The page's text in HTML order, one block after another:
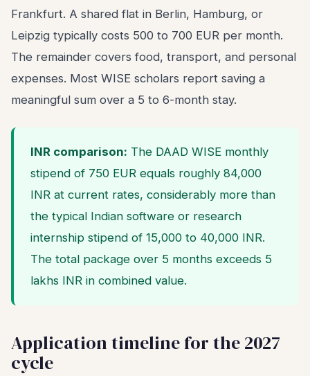
Frankfurt. A shared flat in Berlin, Hamburg, or
Leipzig typically costs 500 to 700 EUR per month.
The remainder covers food, transport, and personal
expenses. Most WISE scholars report saving a
meaningful sum over a 5 to 6-month stay.
INR comparison: The DAAD WISE monthly
stipend of 750 EUR equals roughly 84,000
INR at current rates, considerably more than
the typical Indian software or research
internship stipend of 15,000 to 40,000 INR.
The total package over 5 months exceeds 5
lakhs INR in combined value.
Application timeline for the 2027
cycle